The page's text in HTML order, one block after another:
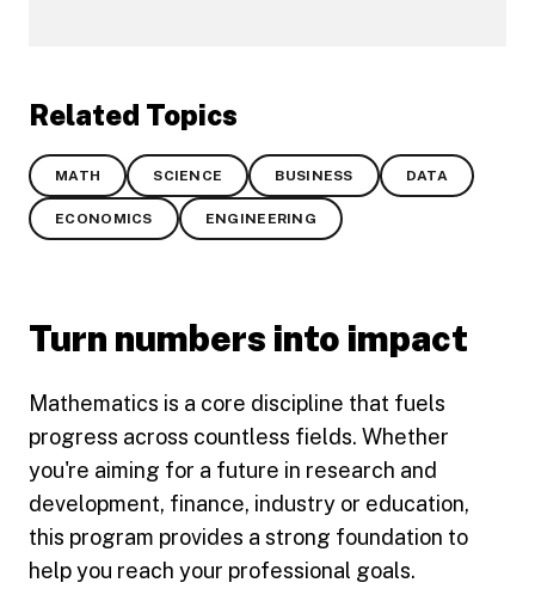
Related Topics
MATH SCIENCE BUSINESS DATA
ECONOMICS ENGINEERING
Turn numbers into impact
Mathematics is a core discipline that fuels
progress across countless fields. Whether
you're aiming for a future in research and
development, finance, industry or education,
this program provides a strong foundation to
help you reach your professional goals.